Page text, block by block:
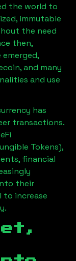
the world to
immutable
the need
then,
and many
and use
has
transactions.
Tokens),
financial
their
increase